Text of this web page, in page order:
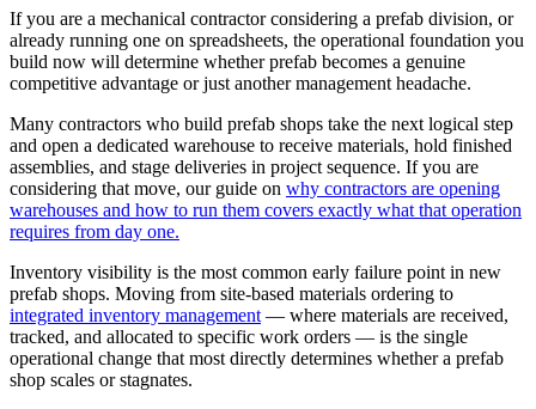
If you are a mechanical contractor considering a prefab division, or
already running one on spreadsheets, the operational foundation you
build now will determine whether prefab becomes a genuine
competitive advantage or just another management headache.
Many contractors who build prefab shops take the next logical step
and open a dedicated warehouse to receive materials, hold finished
assemblies, and stage deliveries in project sequence. If you are
considering that move, our guide on why contractors are opening
warehouses and how to run them covers exactly what that operation
requires from day one.
Inventory visibility is the most common early failure point in new
prefab shops. Moving from site-based materials ordering to
integrated inventory management— where materials are received,
tracked, and allocated to specific work orders — is the single
operational change that most directly determines whether a prefab
shop scales or stagnates.